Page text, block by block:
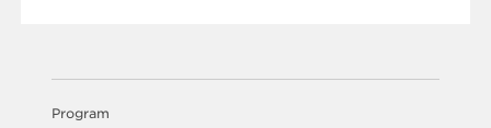
Program